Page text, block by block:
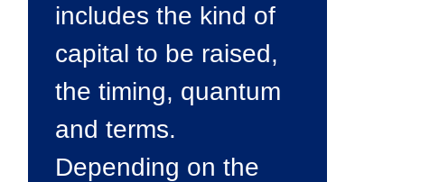
includes the kind of
capital to be raised,
the timing, quantum
and terms.
Depending on the